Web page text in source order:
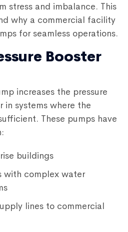
stress and imbalance. This
why a commercial facility
for seamless operations.
Booster
increases the pressure
systems where the
These pumps have
buildings
with complex water
lines to commercial